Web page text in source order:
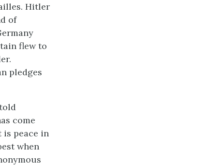
Hitler
of
flew to
pledges
come
is peace in
when